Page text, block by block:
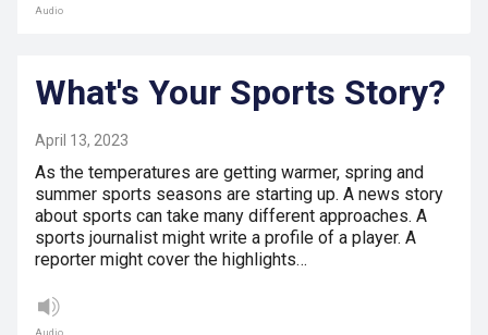
Audio
What's Your Sports Story?
April 13, 2023
As the temperatures are getting warmer, spring and
summer sports seasons are starting up. A news story
about sports can take many different approaches. A
sports journalist might write a profile of a player. A
reporter might cover the highlights…
Audio